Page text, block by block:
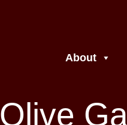
About
Olive